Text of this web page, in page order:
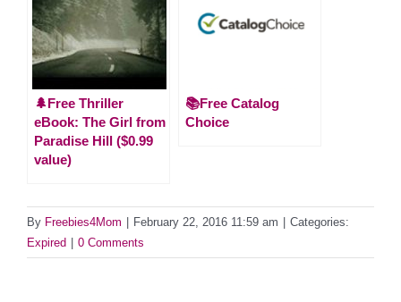
🌲Free Thriller
eBook: The Girl from
Paradise Hill ($0.99
value)
📚Free Catalog
Choice
By Freebies4Mom February 22, 2016 11:59 am
Categories:
Expired
0 Comments